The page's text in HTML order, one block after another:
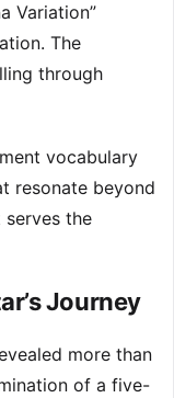
Variation”
The
through
vocabulary
resonate beyond
serves the
Journey
more than
of a five-